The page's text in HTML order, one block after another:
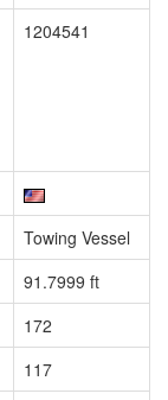
1204541
Towing Vessel
91.7999 ft
172
117